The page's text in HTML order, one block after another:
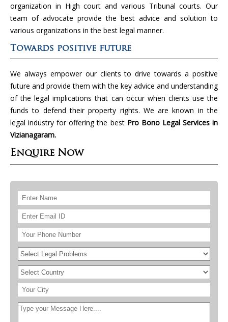
organization in High court and various Tribunal courts. Our
team of advocate provide the best advice and solution to
various organizations in the best legal manner.
Towards positive future
We always empower our clients to drive towards a positive
future and provide them with the key advice and understanding
of the legal implications that can occur when clients use the
funds to defend their property rights. We are known in the
legal industry for offering the best Pro Bono Legal Services in
Vizianagaram.
Enquire Now